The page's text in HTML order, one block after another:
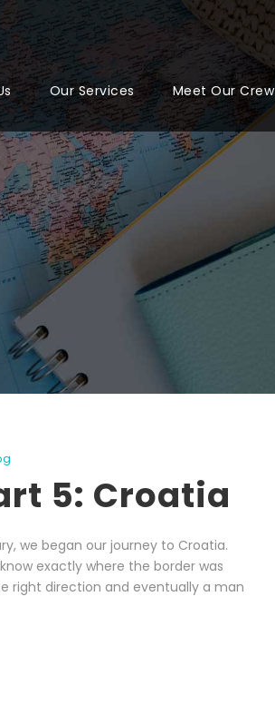
Our Services Meet Our Crew
5: Croatia
we began our journey to Croatia.
exactly where the border was
right direction and eventually a man